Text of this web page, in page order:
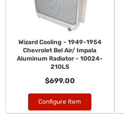
Wizard Cooling - 1949-1954
Chevrolet Bel Air/ Impala
Aluminum Radiator - 10024-
210LS
$699.00
Configure Item